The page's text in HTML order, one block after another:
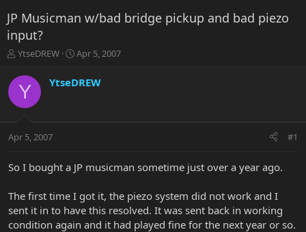
JP Musicman w/bad bridge pickup and bad piezo
input?
T
r
e
t
r
r
YtseDREW
S
a
r
a
Apr 5, 2007
Y YtseDREW
Apr 5, 2007 #1
So I bought a JP musicman sometime just over a year ago.
The first time I got it, the piezo system did not work and I
sent it in to have this resolved. It was sent back in working
condition again and it had played fine for the next year or so.